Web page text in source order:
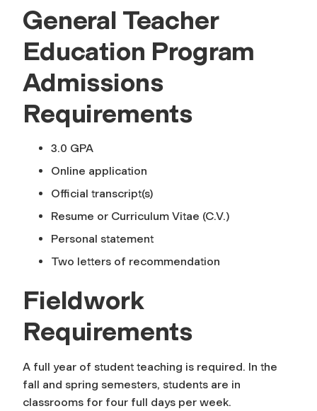
General Teacher
Education Program
Admissions
Requirements
3.0 GPA
Online application
Official transcript(s)
Resume or Curriculum Vitae (C.V.)
Personal statement
Two letters of recommendation
Fieldwork
Requirements
A full year of student teaching is required. In the
fall and spring semesters, students are in
classrooms for four full days per week.